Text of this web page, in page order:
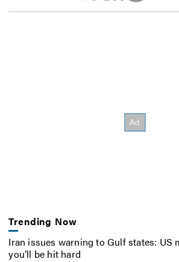
Trending Now
Iran issues warning to Gulf states: US
you’ll be hit hard